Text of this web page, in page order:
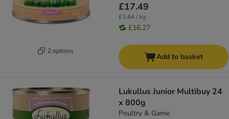
2 options
£17.49
£3.64 / kg
£16.27
Add to basket
Lukullus Junior Multibuy 24
x 800g
Poultry & Game